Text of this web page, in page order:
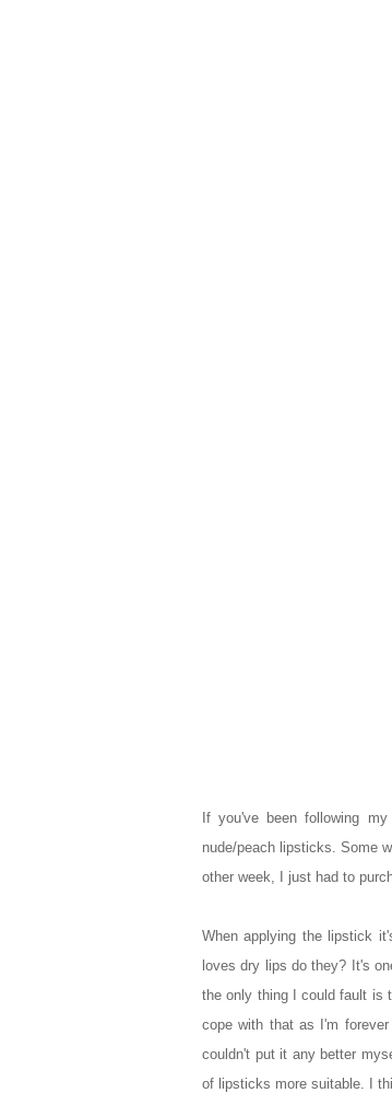
If you've been following
nude/peach lipsticks. Some
other week, I just had to
When applying the lipstick
loves dry lips do they? It's
the only thing I could fault is
cope with that as I'm
couldn't put it any better
of lipsticks more suitable. I